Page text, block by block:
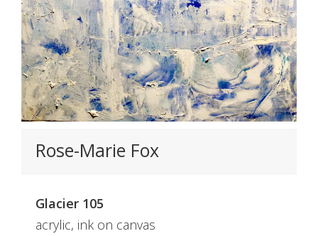
Rose-Marie Fox
Glacier 105
acrylic, ink on canvas